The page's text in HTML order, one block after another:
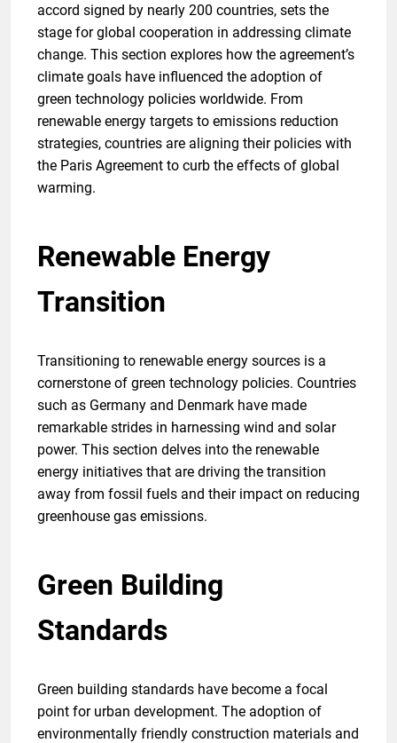
accord signed by nearly 200 countries, sets the
stage for global cooperation in addressing climate
change. This section explores how the agreement’s
climate goals have influenced the adoption of
green technology policies worldwide. From
renewable energy targets to emissions reduction
strategies, countries are aligning their policies with
the Paris Agreement to curb the effects of global
warming.
Renewable Energy
Transition
Transitioning to renewable energy sources is a
cornerstone of green technology policies. Countries
such as Germany and Denmark have made
remarkable strides in harnessing wind and solar
power. This section delves into the renewable
energy initiatives that are driving the transition
away from fossil fuels and their impact on reducing
greenhouse gas emissions.
Green Building
Standards
Green building standards have become a focal
point for urban development. The adoption of
environmentally friendly construction materials and